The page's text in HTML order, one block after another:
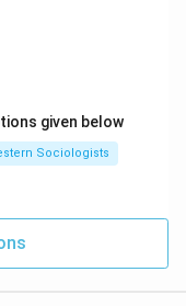
given below
Sociologists